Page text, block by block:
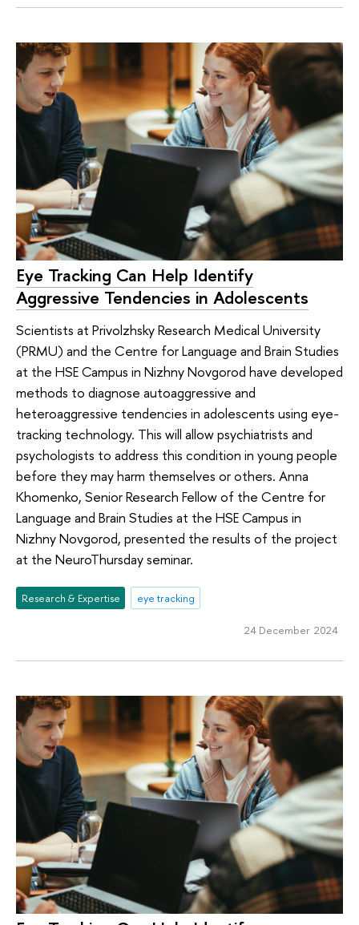
Eye Tracking Can Help Identify
Aggressive Tendencies in Adolescents
Scientists at Privolzhsky Research Medical University
(PRMU) and the Centre for Language and Brain Studies
at the HSE Campus in Nizhny Novgorod have developed
methods to diagnose autoaggressive and
heteroaggressive tendencies in adolescents using eye-
tracking technology. This will allow psychiatrists and
psychologists to address this condition in young people
before they may harm themselves or others. Anna
Khomenko, Senior Research Fellow of the Centre for
Language and Brain Studies at the HSE Campus in
Nizhny Novgorod, presented the results of the project
at the NeuroThursday seminar.
Research & Expertise eye tracking
24 December 2024